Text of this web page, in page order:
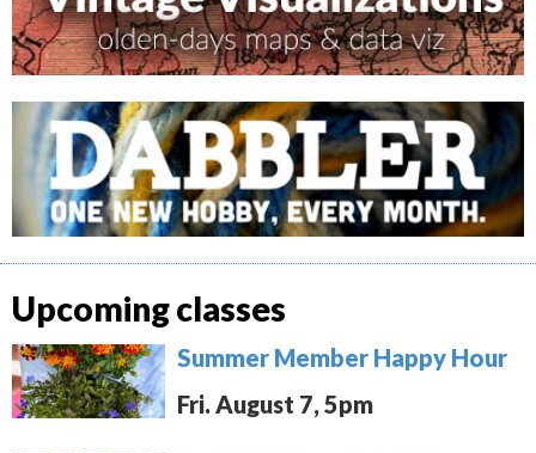
Upcoming classes
Summer Member Happy Hour
Fri. August 7, 5pm